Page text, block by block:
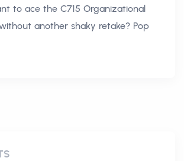
to ace the C715 Organizational
another shaky retake? Pop